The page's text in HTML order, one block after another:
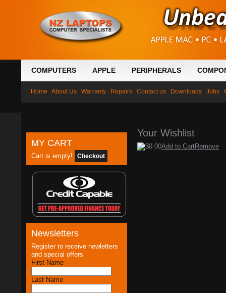
COMPUTERS APPLE PERIPHERALS
Home About Us Warranty Repairs Contact us Downloads Jobs
MY CART
Cart is empty! Checkout
Newsletters
Register to receive newletters
and special offers
First Name
Last Name
Your Wishlist
$0.00Add to CartRemove